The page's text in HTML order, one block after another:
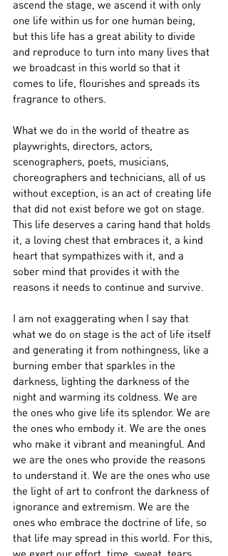
ascend the stage, we ascend it with only
one life within us for one human being,
but this life has a great ability to divide
and reproduce to turn into many lives that
we broadcast in this world so that it
comes to life, flourishes and spreads its
fragrance to others.
What we do in the world of theatre as
playwrights, directors, actors,
scenographers, poets, musicians,
choreographers and technicians, all of us
without exception, is an act of creating life
that did not exist before we got on stage.
This life deserves a caring hand that holds
it, a loving chest that embraces it, a kind
heart that sympathizes with it, and a
sober mind that provides it with the
reasons it needs to continue and survive.
I am not exaggerating when I say that
what we do on stage is the act of life itself
and generating it from nothingness, like a
burning ember that sparkles in the
darkness, lighting the darkness of the
night and warming its coldness. We are
the ones who give life its splendor. We are
the ones who embody it. We are the ones
who make it vibrant and meaningful. And
we are the ones who provide the reasons
to understand it. We are the ones who use
the light of art to confront the darkness of
ignorance and extremism. We are the
ones who embrace the doctrine of life, so
that life may spread in this world. For this,